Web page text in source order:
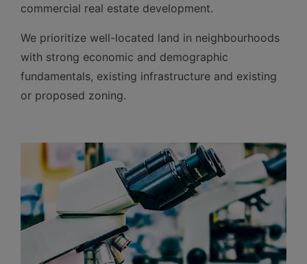
commercial real estate development.
We prioritize well-located land in neighbourhoods
with strong economic and demographic
fundamentals, existing infrastructure and existing
or proposed zoning.